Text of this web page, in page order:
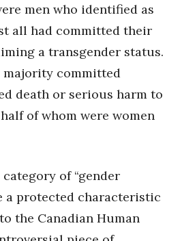
men who identified as
all had committed their
a transgender status.
majority committed
death or serious harm to
of whom were women
category of “gender
a protected characteristic
the Canadian Human